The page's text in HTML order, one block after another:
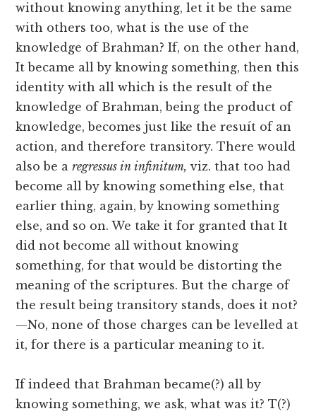
without knowing anything, let it be the same
with others too, what is the use of the
knowledge of Brahman? If, on the other hand,
It became all by knowing something, then this
identity with all which is the result of the
knowledge of Brahman, being the product of
knowledge, becomes just like the resuít of an
action, and therefore transitory. There would
also be aregressus in infinitum, viz. that too had
become all by knowing something else, that
earlier thing, again, by knowing something
else, and so on. We take it for granted that It
did not become all without knowing
something, for that would be distorting the
meaning of the scriptures. But the charge of
the result being transitory stands, does it not?
—No, none of those charges can be levelled at
it, for there is a particular meaning to it.
If indeed that Brahman became(?) all by
knowing something, we ask, what was it? T(?)